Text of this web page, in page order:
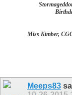
Miss Kimber,
Meeps83